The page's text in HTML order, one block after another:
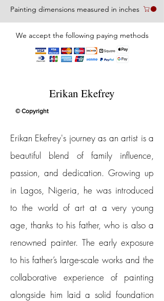
Painting dimensions measured in inches
We accept the following paying methods
Erikan Ekefrey
© Copyright
Erikan Ekefrey's journey as an artist is a
beautiful blend of family influence,
passion, and dedication. Growing up
in Lagos, Nigeria, he was introduced
to the world of art at a very young
age, thanks to his father, who is also a
renowned painter. The early exposure
to his father’s large-scale works and the
collaborative experience of painting
alongside him laid a solid foundation